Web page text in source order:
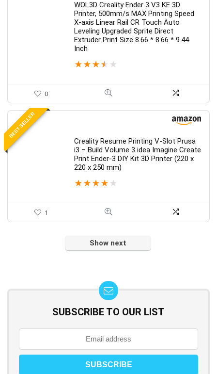
WOL3D Creality Ender 3 V3 KE 3D
Printer, 500mm/s MAX Printing Speed
X-axis Linear Rail CR Touch Auto
Leveling Upgraded Sprite Direct
Extruder Print Size 8.66 * 8.66 * 9.44
Inch
★ ★ ★ ★ ★
0
BEST SELLER
Creality Resume Printing V-Slot Prusa
i3 – Build Volume 3 idea Imagine Create
Print Ender-3 DIY Kit 3D Printer (220 x
220 x 250 mm)
★ ★ ★ ★ ★
1
Show next
SUBSCRIBE TO OUR LIST